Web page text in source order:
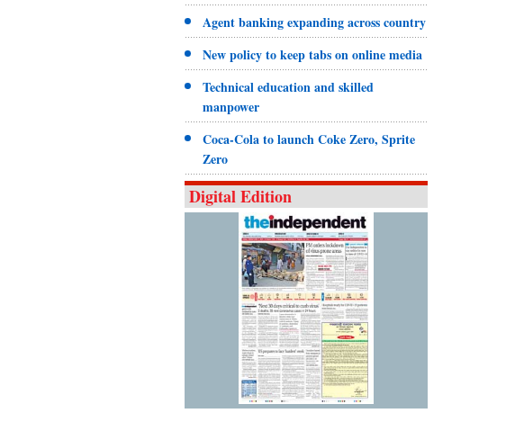
Agent banking expanding across country
New policy to keep tabs on online media
Technical education and skilled
manpower
Coca-Cola to launch Coke Zero, Sprite
Zero
Digital Edition